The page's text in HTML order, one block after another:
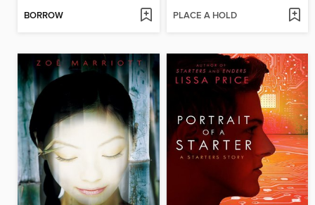
BORROW PLACE A HOLD